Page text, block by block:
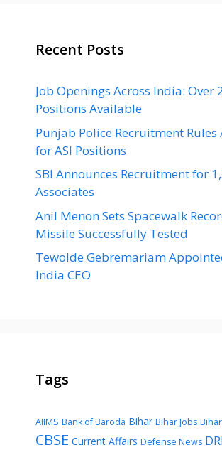
Recent Posts
Job Openings Across India: Over
Positions Available
Punjab Police Recruitment Rules
for ASI Positions
SBI Announces Recruitment for
Associates
Anil Menon Sets Spacewalk
Missile Successfully Tested
Tewolde Gebremariam
India CEO
Tags
AIIMS Bank of Baroda Bihar Bihar Jobs
CBSE Current Affairs Defense News